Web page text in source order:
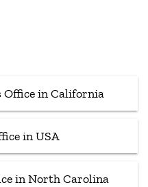
Office in California
in USA
in North Carolina